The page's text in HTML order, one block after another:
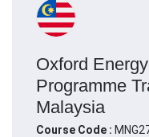
Oxford
Programme
Malaysia
Course Code :